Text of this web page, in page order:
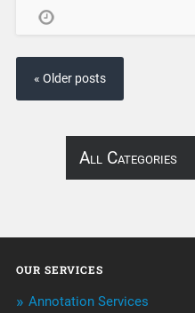
« Older posts
All Categories
Annotation
OUR SERVICES
Annotation Services